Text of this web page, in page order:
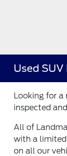
Used
Looking for a
inspected
All of
with a limited
on all our